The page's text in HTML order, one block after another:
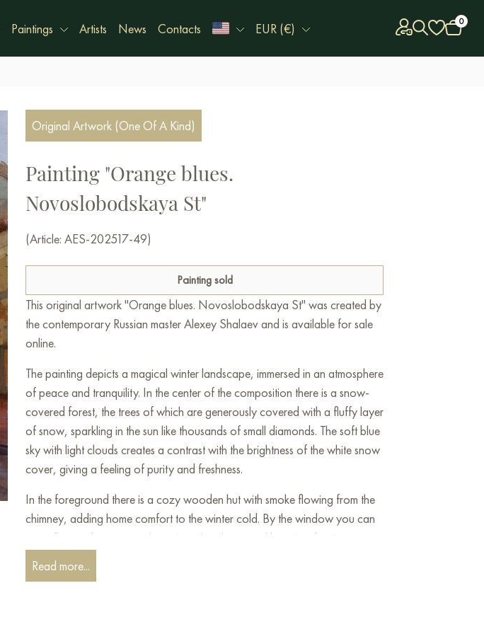
Paintings Artists News Contacts EUR (€) 0
Original Artwork (One Of A Kind)
Painting "Orange blues.
Novoslobodskaya St"
(Article: AES-202517-49)
Painting sold
This original artwork "Orange blues. Novoslobodskaya St" was created by
the contemporary Russian master Alexey Shalaev and is available for sale
online.
The painting depicts a magical winter landscape, immersed in an atmosphere
of peace and tranquility. In the center of the composition there is a snow-
covered forest, the trees of which are generously covered with a fluffy layer
of snow, sparkling in the sun like thousands of small diamonds. The soft blue
sky with light clouds creates a contrast with the brightness of the white snow
cover, giving a feeling of purity and freshness.
In the foreground there is a cozy wooden hut with smoke flowing from the
chimney, adding home comfort to the winter cold. By the window you can
see a figure of a person who enjoys the silence and beauty of nature.
Around the hut there are bright spots - these are bullfinches and other winter
birds, adding life to the calm landscape.
Read more...